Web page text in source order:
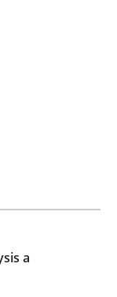
Analysts and
a